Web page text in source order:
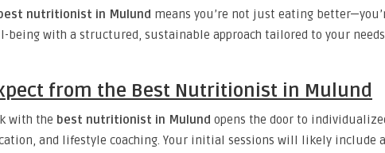
nutritionist in Mulund means you’re not just eating
being with a structured, sustainable approach tailored to your
from the Best Nutritionist in Mulund
with the best nutritionist in Mulund opens the door to
and lifestyle coaching. Your initial sessions will likely include